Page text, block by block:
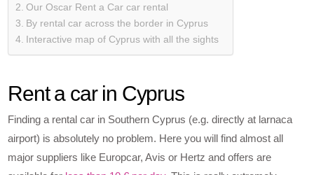
Our Oscar Rent a Car car rental
By rental car across the border in Cyprus
Interactive map of Cyprus with all the sights
Rent a car in Cyprus
Finding a rental car in Southern Cyprus (e.g. directly at larnaca
airport) is absolutely no problem. Here you will find almost all
major suppliers like Europcar, Avis or Hertz and offers are